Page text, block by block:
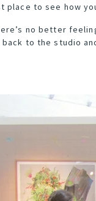
place to see how
no better
back to the studio